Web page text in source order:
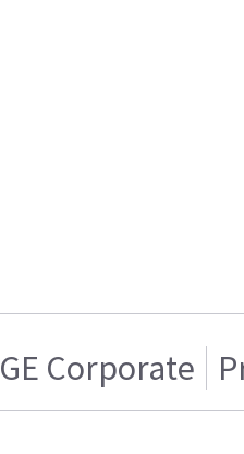
GE Corporate